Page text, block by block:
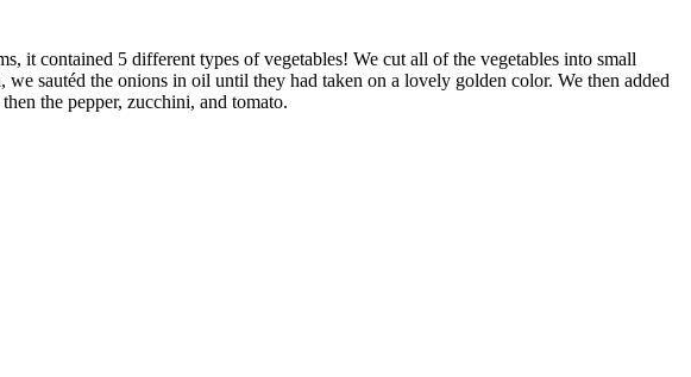
it contained 5 different types of vegetables! We cut all of the vegetables into small
sautéd the onions in oil until they had taken on a lovely golden color. We then added
the pepper, zucchini, and tomato.